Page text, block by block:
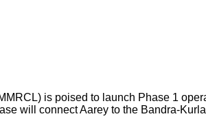
is poised to launch Phase 1
will connect Aarey to the Bandra-